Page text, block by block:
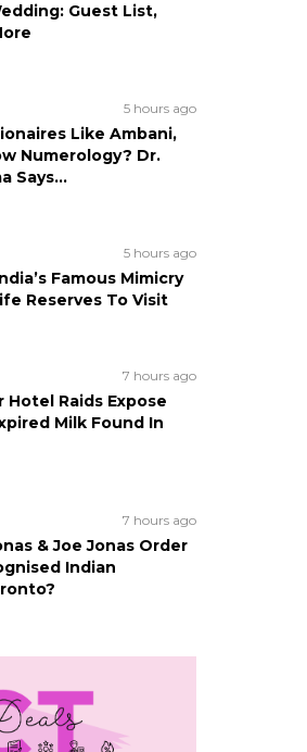
Guest List,
5 hours ago
Like Ambani,
Numerology? Dr.
Says…
5 hours ago
Famous Mimicry
Reserves To Visit
7 hours ago
Raids Expose
Milk Found In
7 hours ago
& Joe Jonas Order
Indian